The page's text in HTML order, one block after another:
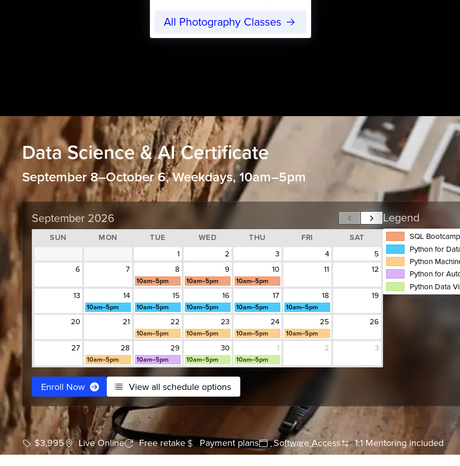
All Photography Classes
Data Science & AI Certificate
September 8–October 6, Weekdays, 10am–5pm
September 2026
SUN MON TUE WED THU FRI
SAT
1
2 3 4
5
6
7 8
10am–5pm
9
10am–5pm
10
10am–5pm
11 12
13 14
10am–5pm
15
10am–5pm
16
10am–5pm
17
10am–5pm
18
10am–5pm
19
20 21 22
10am–5pm
23
10am–5pm
24
10am–5pm
25
10am–5pm
26
27 28
10am–5pm
29
10am–5pm
30
10am–5pm
1
10am–5pm
2 3
Legend
SQL Bootcamp
Python for
Python
Python for
Python Data
Enroll Now View all schedule options
$3,995 Live Online Free retake Payment plans Software Access 1:1 Mentoring included